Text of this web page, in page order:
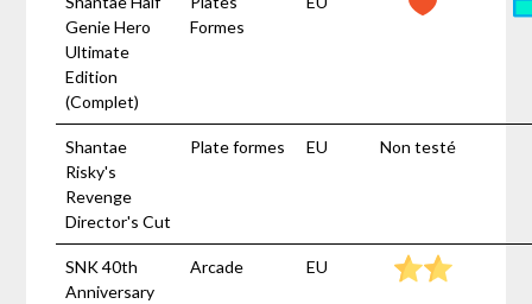
Genie Hero
Ultimate
Edition
(Complet)
Formes
Shantae
Risky's
Revenge
Director's Cut
Plate formes EU Non testé
SNK 40th
Anniversary
Arcade EU